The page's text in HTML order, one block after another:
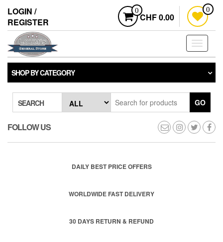
the
content
LOGIN /
REGISTER
0
CHF 0.00
0
Toggle
SHOP BY CATEGORY
SEARCH GO
FOLLOW US
DAILY BEST PRICE OFFERS
WORLDWIDE FAST DELIVERY
30 DAYS RETURN & REFUND